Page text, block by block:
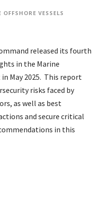
OFFSHORE VESSELS
released its fourth
in the Marine
May 2025. This report
risks faced by
as well as best
and secure critical
in this